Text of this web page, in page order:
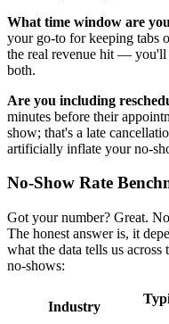
What time window are
your go-to for keeping tabs
the real revenue hit — you'll
both.
Are you including
minutes before their
show; that's a late
artificially inflate your no-
No-Show Rate
Got your number? Great.
The honest answer is, it
what the data tells us
no-shows:
Industry